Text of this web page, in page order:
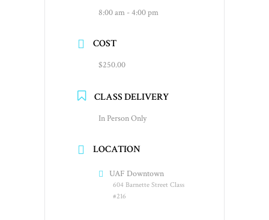
8:00 am - 4:00 pm
COST
$250.00
CLASS DELIVERY
In Person Only
LOCATION
UAF Downtown
604 Barnette Street Class
#216